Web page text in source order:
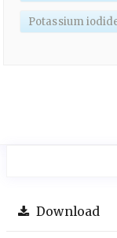
Potassium
Download